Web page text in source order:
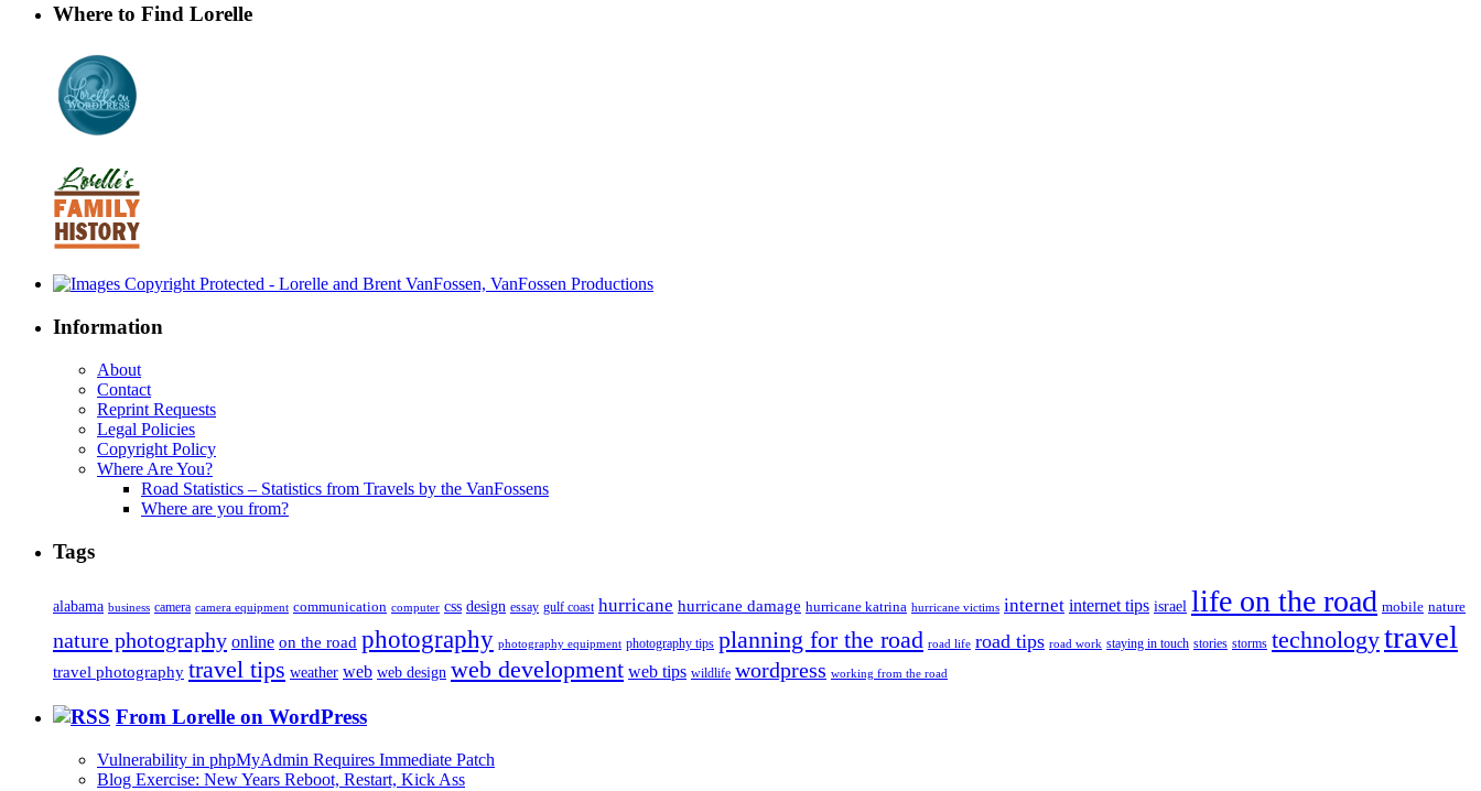
Where to Find Lorelle
Information
About
Contact
Reprint Requests
Legal Policies
Copyright Policy
Where Are You?
Road Statistics – Statistics from Travels by the VanFossens
Where are you from?
Tags
alabama business camera camera equipment communication computer css design essay gulf coast hurricane hurricane damage hurricane katrina hurricane victims internet internet tips israel life on the road mobile nature
nature photography online on the road photography photography equipment photography tips planning for the road road life road tips road work staying in touch stories storms technologytravel
travel photography travel tips weather web web design web development web tips wildlife wordpress working from the road
From Lorelle on WordPress
Vulnerability in phpMyAdmin Requires Immediate Patch
Blog Exercise: New Years Reboot, Restart, Kick Ass